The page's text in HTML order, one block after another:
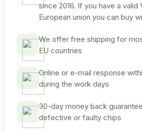
since 2016. If you have a valid
European union you can buy
We offer free shipping for
EU countries
Online or e-mail response
during the work days
30-day money back
defective or faulty chips